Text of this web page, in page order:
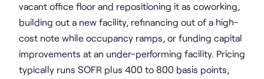
vacant office floor and repositioning it as coworking,
building out a new facility, refinancing out of a high-
cost note while occupancy ramps, or funding capital
improvements at an under-performing facility. Pricing
typically runs SOFR plus 400 to 800 basis points,